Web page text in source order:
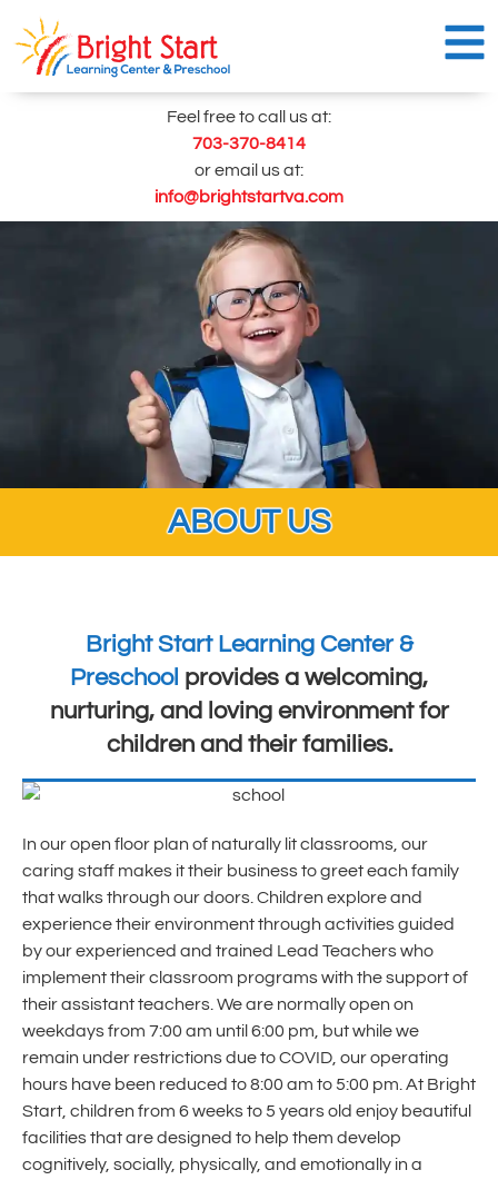
content
Feel free to call us at:
703-370-8414
or email us at:
info@brightstartva.com
ABOUT US
Bright Start Learning Center &
Preschool provides a welcoming,
nurturing, and loving environment for
children and their families.
In our open floor plan of naturally lit classrooms, our
caring staff makes it their business to greet each family
that walks through our doors. Children explore and
experience their environment through activities guided
by our experienced and trained Lead Teachers who
implement their classroom programs with the support of
their assistant teachers. We are normally open on
weekdays from 7:00 am until 6:00 pm, but while we
remain under restrictions due to COVID, our operating
hours have been reduced to 8:00 am to 5:00 pm. At Bright
Start, children from 6 weeks to 5 years old enjoy beautiful
facilities that are designed to help them develop
cognitively, socially, physically, and emotionally in a